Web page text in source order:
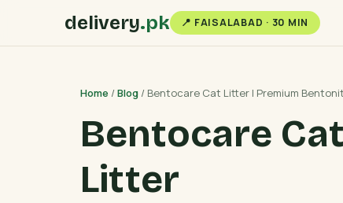
delivery.pk 📍 FAISALABAD · 30 MIN
Home /Blog / Bentocare Cat Litter | Premium
Bentocare
Litter